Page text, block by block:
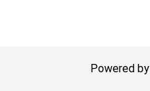
Powered by